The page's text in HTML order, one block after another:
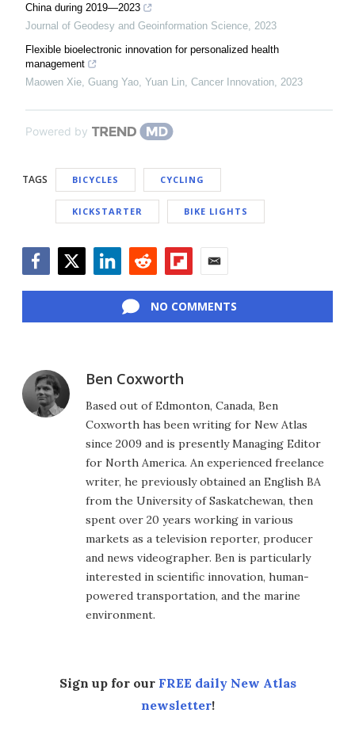
China during 2019—2023
Journal of Geodesy and Geoinformation Science 2023
Flexible bioelectronic innovation for personalized health
management
Maowen Xie, Guang Yao, Yuan Lin Cancer Innovation 2023
Powered by
TAGS BICYCLES CYCLING
KICKSTARTER BIKE LIGHTS
NO COMMENTS
Ben Coxworth
Based out of Edmonton, Canada, Ben
Coxworth has been writing for New Atlas
since 2009 and is presently Managing Editor
for North America. An experienced freelance
writer, he previously obtained an English BA
from the University of Saskatchewan, then
spent over 20 years working in various
markets as a television reporter, producer
and news videographer. Ben is particularly
interested in scientific innovation, human-
powered transportation, and the marine
environment.
Sign up for our FREE daily New Atlas
newsletter!